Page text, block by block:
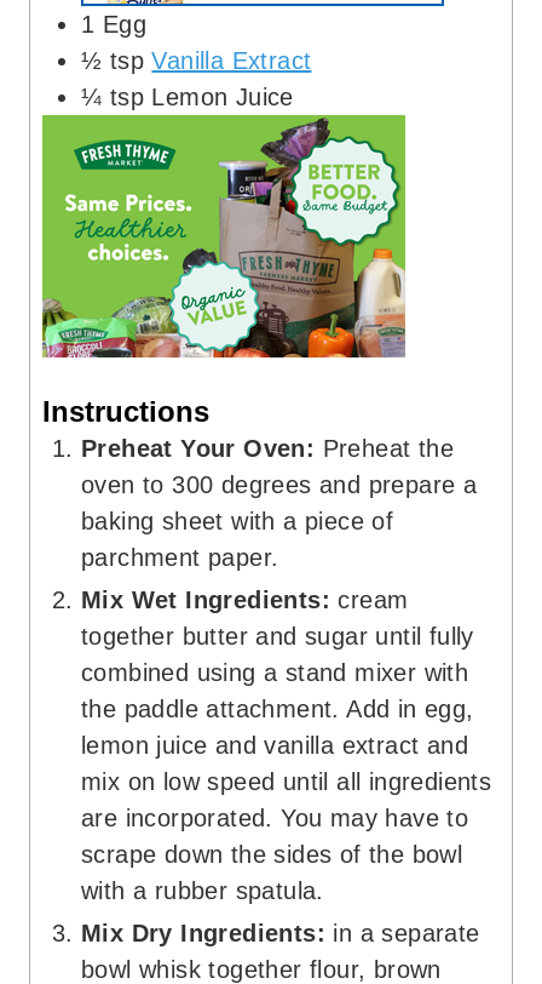
1 Egg
½ tsp Vanilla Extract
¼ tsp Lemon Juice
Instructions
Preheat Your Oven: Preheat the
oven to 300 degrees and prepare a
baking sheet with a piece of
parchment paper.
Mix Wet Ingredients: cream
together butter and sugar until fully
combined using a stand mixer with
the paddle attachment. Add in egg,
lemon juice and vanilla extract and
mix on low speed until all ingredients
are incorporated. You may have to
scrape down the sides of the bowl
with a rubber spatula.
Mix Dry Ingredients: in a separate
bowl whisk together flour, brown